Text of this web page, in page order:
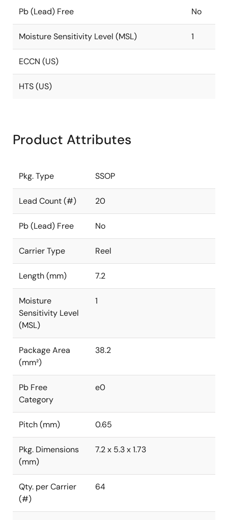
Pb (Lead) Free No
Moisture Sensitivity Level (MSL) 1
ECCN (US)
HTS (US)
Product Attributes
Pkg. Type SSOP
Lead Count (#) 20
Pb (Lead) Free No
Carrier Type Reel
Length (mm) 7.2
Moisture
Sensitivity Level
(MSL)
1
Package Area
(mm²)
38.2
Pb Free
Category
e0
Pitch (mm) 0.65
Pkg. Dimensions
(mm)
7.2 x 5.3 x 1.73
Qty. per Carrier
(#)
64